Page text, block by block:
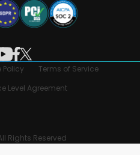
Terms of Service
Level Agreement
Rights Reserved